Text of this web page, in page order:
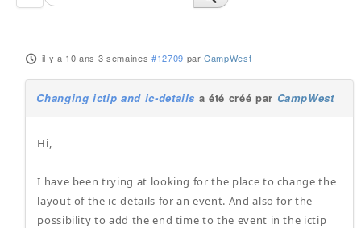
il y a 10 ans 3 semaines #12709 parCampWest
Changing ictip and ic-details a été créé par CampWest
Hi,
I have been trying at looking for the place to change the
layout of the ic-details for an event. And also for the
possibility to add the end time to the event in the ictip